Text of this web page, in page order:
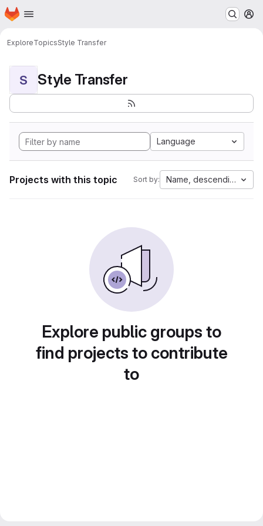
Skip to main content
Homepage
ExploreTopicsStyle Transfer
S Style Transfer
Language
Projects with this topic Sort by: Name, descending
Explore public groups to
find projects to contribute
to